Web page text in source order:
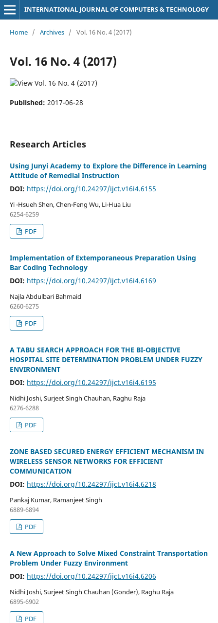
INTERNATIONAL JOURNAL OF COMPUTERS & TECHNOLOGY
Home / Archives / Vol. 16 No. 4 (2017)
Vol. 16 No. 4 (2017)
Published: 2017-06-28
Research Articles
Using Junyi Academy to Explore the Difference in Learning
Attitude of Remedial Instruction
DOI: https://doi.org/10.24297/ijct.v16i4.6155
Yi -Hsueh Shen, Chen-Feng Wu, Li-Hua Liu
6254-6259
PDF
Implementation of Extemporaneous Preparation Using
Bar Coding Technology
DOI: https://doi.org/10.24297/ijct.v16i4.6169
Najla Abdulbari Bahmaid
6260-6275
PDF
A TABU SEARCH APPROACH FOR THE BI-OBJECTIVE
HOSPITAL SITE DETERMINATION PROBLEM UNDER FUZZY
ENVIRONMENT
DOI: https://doi.org/10.24297/ijct.v16i4.6195
Nidhi Joshi, Surjeet Singh Chauhan, Raghu Raja
6276-6288
PDF
ZONE BASED SECURED ENERGY EFFICIENT MECHANISM IN
WIRELESS SENSOR NETWORKS FOR EFFICIENT
COMMUNICATION
DOI: https://doi.org/10.24297/ijct.v16i4.6218
Pankaj Kumar, Ramanjeet Singh
6889-6894
PDF
A New Approach to Solve Mixed Constraint Transportation
Problem Under Fuzzy Environment
DOI: https://doi.org/10.24297/ijct.v16i4.6206
Nidhi Joshi, Surjeet Singh Chauhan (Gonder), Raghu Raja
6895-6902
PDF